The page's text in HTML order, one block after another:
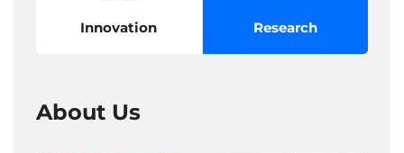
Innovation Research
About Us